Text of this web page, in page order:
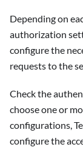
Depending on
authorization
configure the
requests to the
Check the
choose one or
configurations,
configure the